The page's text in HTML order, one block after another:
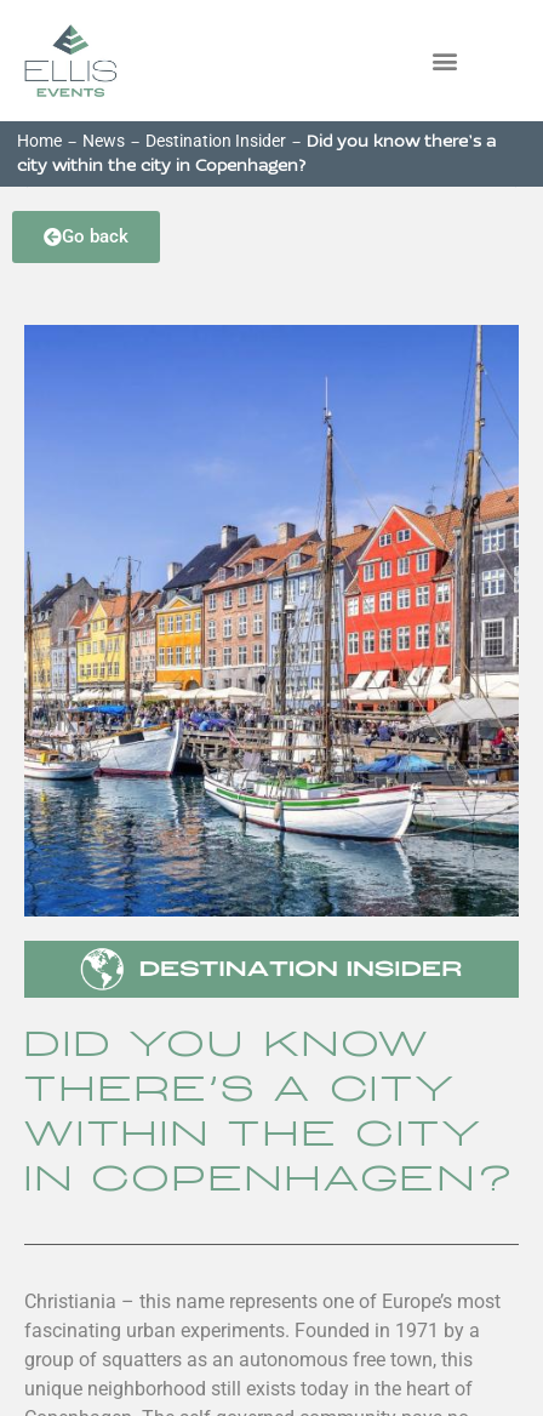
Home - News - Destination Insider - Did you know there’s a
city within the city in Copenhagen?
Go back
Did you know
there’s a city
within the city
in Copenhagen?
Christiania – this name represents one of Europe’s most
fascinating urban experiments. Founded in 1971 by a
group of squatters as an autonomous free town, this
unique neighborhood still exists today in the heart of